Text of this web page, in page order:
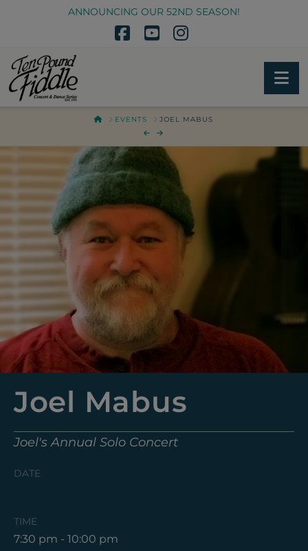
ANNOUNCING OUR 52ND SEASON!
HOME
EVENTS JOEL MABUS
Joel Mabus
Joel's Annual Solo Concert
DATE
TIME
7:30 pm - 10:00 pm